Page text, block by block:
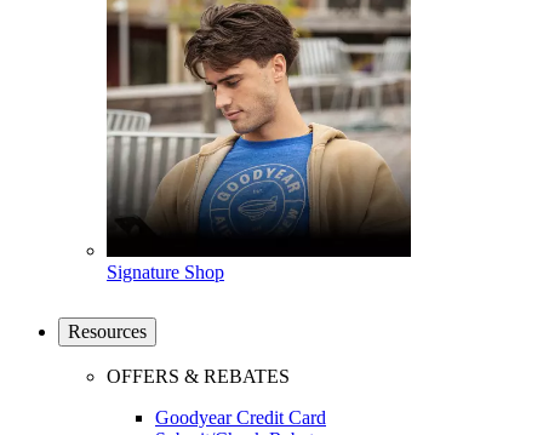
Signature Shop
Resources
OFFERS & REBATES
Goodyear Credit Card